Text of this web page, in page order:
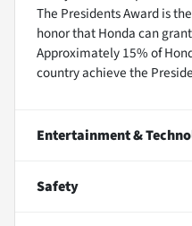
The Presidents Award is
honor that Honda can
Approximately 15% of
country achieve the
Entertainment &
Safety